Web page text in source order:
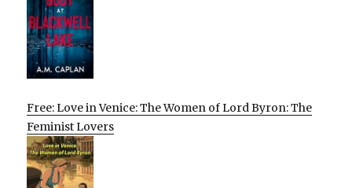
Free: Love in Venice: The Women of Lord Byron: The
Feminist Lovers